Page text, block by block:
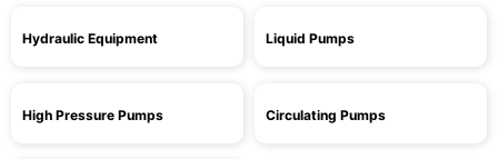
Hydraulic Equipment Liquid Pumps
High Pressure Pumps Circulating Pumps